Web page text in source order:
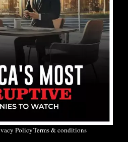
PolicyTerms & conditions